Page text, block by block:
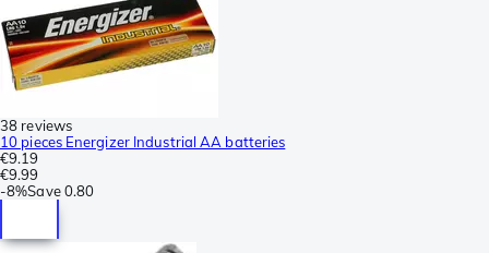
38 reviews
10 pieces Energizer Industrial AA batteries
€9.19
€9.99
-8%Save 0.80